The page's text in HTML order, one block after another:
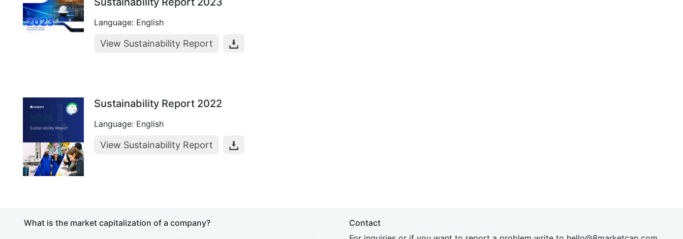
Language: English
View Sustainability Report
Sustainability Report 2022
Language: English
View Sustainability Report
What is the market capitalization of a company?
Contact